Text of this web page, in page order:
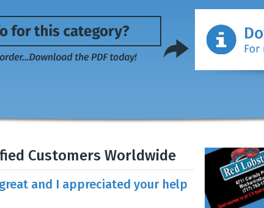
Customers Worldwide
and I appreciated your help